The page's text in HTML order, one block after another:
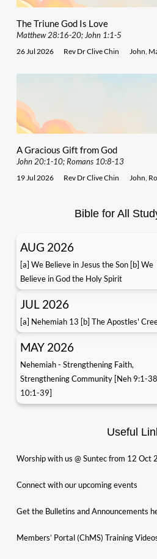
The Triune God Is Love
Matthew 28:16-20; John 1:1-5
26 Jul 2026 Rev Dr Clive Chin John
A Gracious Gift from God
John 20:1-10; Romans 10:8-13
19 Jul 2026 Rev Dr Clive Chin John
Bible for All
AUG 2026
[a] We Believe in Jesus the Son [b] We
Believe in God the Holy Spirit
JUL 2026
[a] Nehemiah 13 [b] The Apostles'
MAY 2026
Nehemiah - Strengthening Faith,
Strengthening Community [Neh 9:1-
10:1-39]
Useful
Worship with us @ Suntec from 12 Oct
Connect with our upcoming events
Get the Bulletins and Announcements
Members’ Portal (ChMS) Training